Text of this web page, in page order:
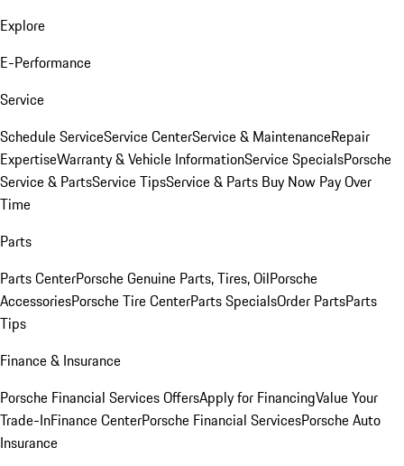
Explore
E-Performance
Service
Schedule ServiceService CenterService & MaintenanceRepair
ExpertiseWarranty & Vehicle InformationService SpecialsPorsche
Service & PartsService TipsService & Parts Buy Now Pay Over
Time
Parts
Parts CenterPorsche Genuine Parts, Tires, OilPorsche
AccessoriesPorsche Tire CenterParts SpecialsOrder PartsParts
Tips
Finance & Insurance
Porsche Financial Services OffersApply for FinancingValue Your
Trade-InFinance CenterPorsche Financial ServicesPorsche Auto
Insurance